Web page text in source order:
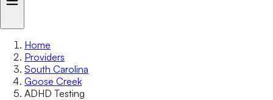
Home
Providers
South Carolina
Goose Creek
ADHD Testing